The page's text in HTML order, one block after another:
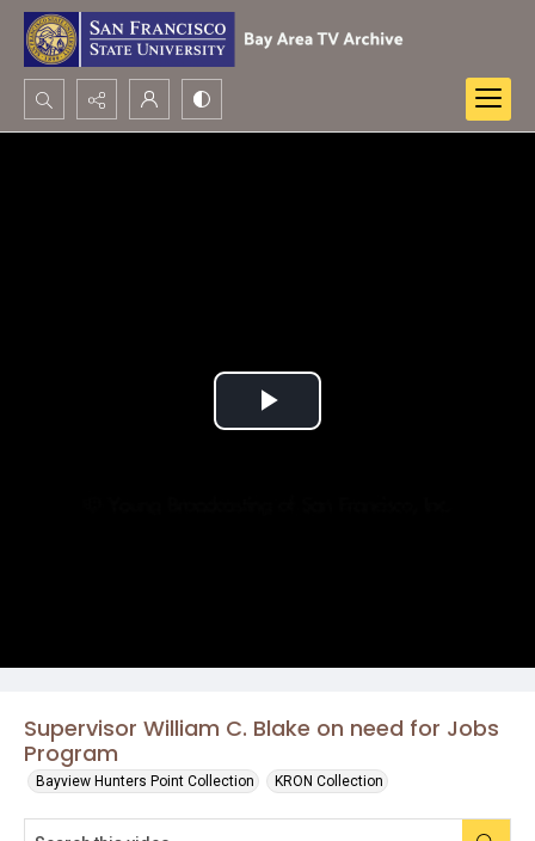
Search...
Supervisor William C. Blake on need for Jobs
Program
Bayview Hunters Point Collection KRON Collection
Play